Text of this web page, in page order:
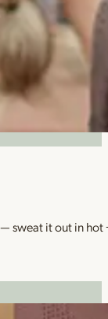
sweat it out in